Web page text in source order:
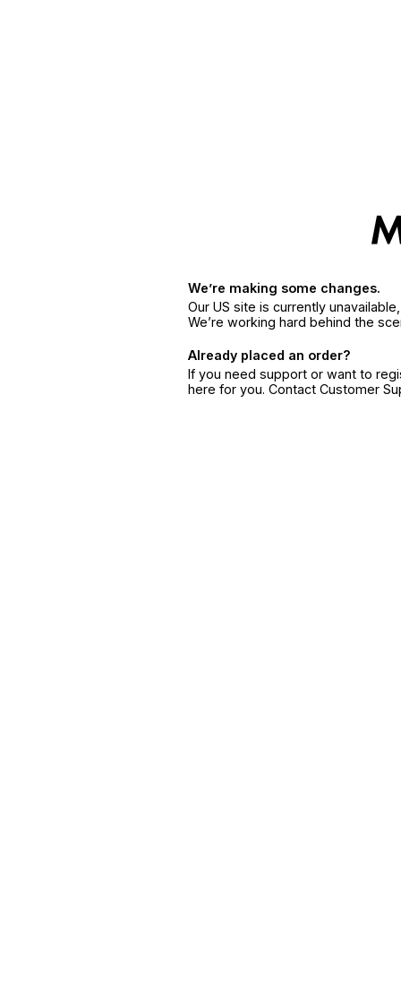
We’re making some changes.
Our US site is currently
We’re working hard behind the
Already placed an order?
If you need support or want to
here for you. Contact Customer